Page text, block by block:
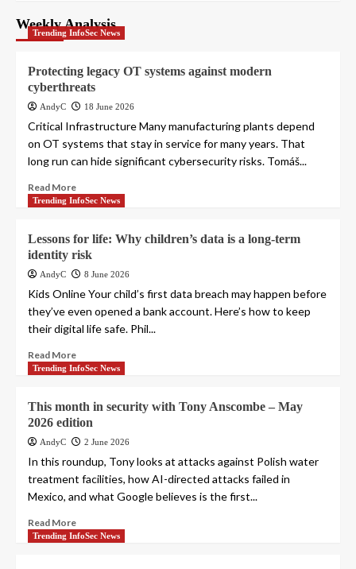
Weekly Analysis
Trending InfoSec News
Protecting legacy OT systems against modern
cyberthreats
AndyC 18 June 2026
Critical Infrastructure Many manufacturing plants depend
on OT systems that stay in service for many years. That
long run can hide significant cybersecurity risks. Tomáš...
Read More
Trending InfoSec News
Lessons for life: Why children’s data is a long-term
identity risk
AndyC 8 June 2026
Kids Online Your child’s first data breach may happen before
they’ve even opened a bank account. Here’s how to keep
their digital life safe. Phil...
Read More
Trending InfoSec News
This month in security with Tony Anscombe – May
2026 edition
AndyC 2 June 2026
In this roundup, Tony looks at attacks against Polish water
treatment facilities, how AI-directed attacks failed in
Mexico, and what Google believes is the first...
Read More
Trending InfoSec News